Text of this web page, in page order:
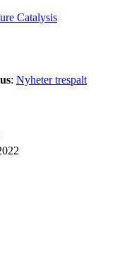
Catalysis
: Nyheter trespalt